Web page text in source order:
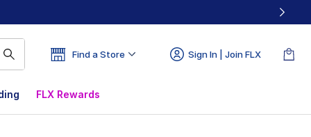
Find a Store Sign In | Join FLX
FLX Rewards